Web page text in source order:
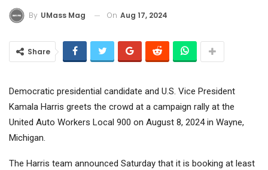
By UMass Mag On Aug 17, 2024
Share
Democratic presidential candidate and U.S. Vice President
Kamala Harris greets the crowd at a campaign rally at the
United Auto Workers Local 900 on August 8, 2024 in Wayne,
Michigan.
The Harris team announced Saturday that it is booking at least